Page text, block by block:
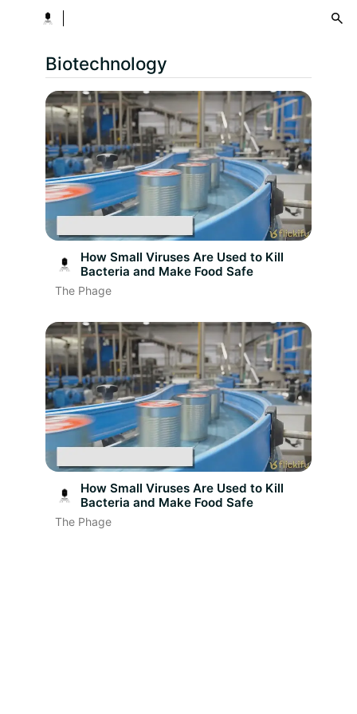
Biotechnology
How Small Viruses Are Used to Kill
Bacteria and Make Food Safe
The Phage
How Small Viruses Are Used to Kill
Bacteria and Make Food Safe
The Phage